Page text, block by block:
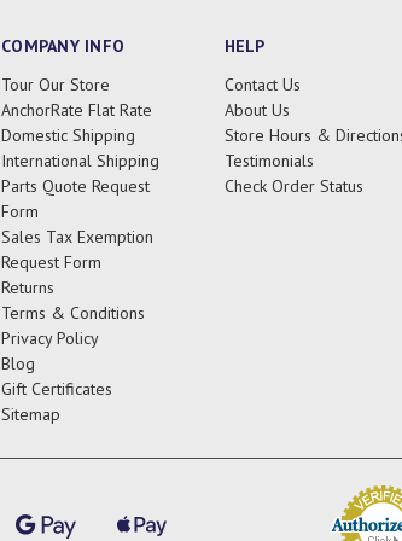
COMPANY INFO
Tour Our Store
AnchorRate Flat Rate
Domestic Shipping
International Shipping
Parts Quote Request
Form
Sales Tax Exemption
Request Form
Returns
Terms & Conditions
Privacy Policy
Blog
Gift Certificates
Sitemap
HELP
Contact Us
About Us
Store Hours &
Testimonials
Check Order Status